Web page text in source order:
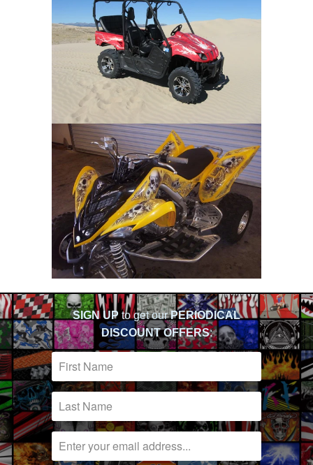
SIGN UP to get ourPERIODICAL
DISCOUNT OFFERS: